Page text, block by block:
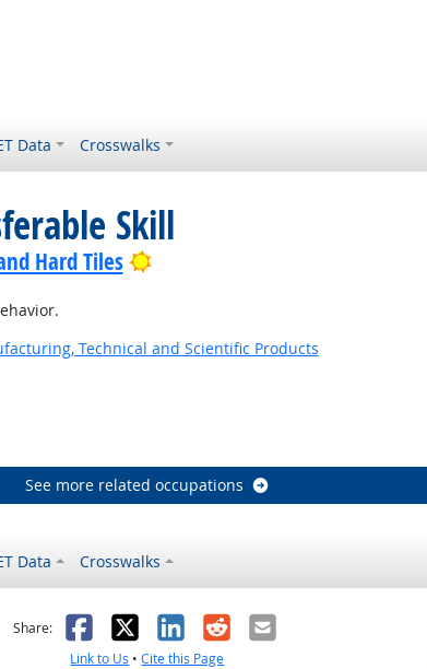
Data Crosswalks
Skill
Hard Tiles Bright Outlook
Technical and Scientific Products
See more related occupations
Data Crosswalks
helpful
Share: Facebook
X LinkedIn
RedditEmail
Link to Us •Cite this Page